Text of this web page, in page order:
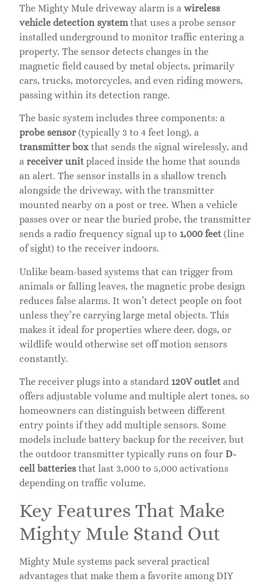
The Mighty Mule driveway alarm is a wireless
vehicle detection systemthat uses a probe sensor
installed underground to monitor traffic entering a
property. The sensor detects changes in the
magnetic field caused by metal objects, primarily
cars, trucks, motorcycles, and even riding mowers,
passing within its detection range.
The basic system includes three components: a
probe sensor (typically 3 to 4 feet long), a
transmitter boxthat sends the signal wirelessly, and
a receiver unit placed inside the home that sounds
an alert. The sensor installs in a shallow trench
alongside the driveway, with the transmitter
mounted nearby on a post or tree. When a vehicle
passes over or near the buried probe, the transmitter
sends a radio frequency signal up to 1,000 feet (line
of sight) to the receiver indoors.
Unlike beam-based systems that can trigger from
animals or falling leaves, the magnetic probe design
reduces false alarms. It won’t detect people on foot
unless they’re carrying large metal objects. This
makes it ideal for properties where deer, dogs, or
wildlife would otherwise set off motion sensors
constantly.
The receiver plugs into a standard 120V outlet and
offers adjustable volume and multiple alert tones, so
homeowners can distinguish between different
entry points if they add multiple sensors. Some
models include battery backup for the receiver, but
the outdoor transmitter typically runs on four D-
cell batteries that last 3,000 to 5,000 activations
depending on traffic volume.
Key Features That Make
Mighty Mule Stand Out
Mighty Mule systems pack several practical
advantages that make them a favorite among DIY